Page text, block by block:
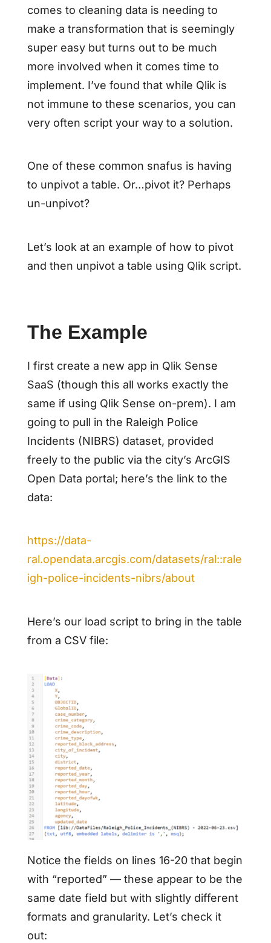
comes to cleaning data is needing to
make a transformation that is seemingly
super easy but turns out to be much
more involved when it comes time to
implement. I’ve found that while Qlik is
not immune to these scenarios, you can
very often script your way to a solution.
One of these common snafus is having
to unpivot a table. Or…pivot it? Perhaps
un-unpivot?
Let’s look at an example of how to pivot
and then unpivot a table using Qlik script.
The Example
I first create a new app in Qlik Sense
SaaS (though this all works exactly the
same if using Qlik Sense on-prem). I am
going to pull in the Raleigh Police
Incidents (NIBRS) dataset, provided
freely to the public via the city’s ArcGIS
Open Data portal; here’s the link to the
data:
https://data-
ral.opendata.arcgis.com/datasets/ral::rale
igh-police-incidents-nibrs/about
Here’s our load script to bring in the table
from a CSV file:
Notice the fields on lines 16-20 that begin
with “reported” — these appear to be the
same date field but with slightly different
formats and granularity. Let’s check it
out: